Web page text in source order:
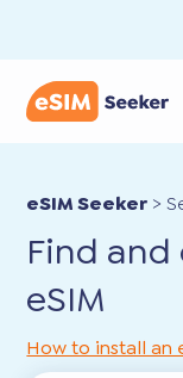
eSIM Seeker >
Find
eSIM
How to install an